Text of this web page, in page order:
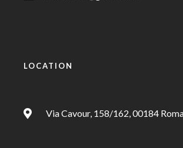
LOCATION
Via Cavour, 158/162, 00184